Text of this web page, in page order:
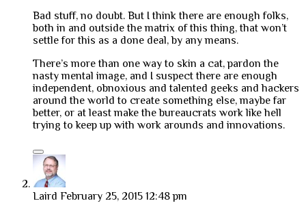
Bad stuff, no doubt. But I think there are enough folks,
both in and outside the matrix of this thing, that won’t
settle for this as a done deal, by any means.
There’s more than one way to skin a cat, pardon the
nasty mental image, and I suspect there are enough
independent, obnoxious and talented geeks and hackers
around the world to create something else, maybe far
better, or at least make the bureaucrats work like hell
trying to keep up with work arounds and innovations.
Laird February 25, 2015 12:48 pm